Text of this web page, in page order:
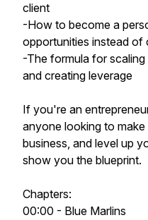
client
-How to become a
opportunities instead of
-The formula for scaling
and creating leverage
If you're an
anyone looking to
business, and level up
show you the blueprint.
Chapters:
00:00 - Blue Marlins